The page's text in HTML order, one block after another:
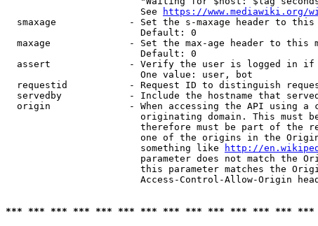
                        See
https://www.mediawiki.org/
smaxage             - Set the s-maxage header to
                        Default: 0
maxage              - Set the max-age header to this
                        Default: 0
assert              - Verify the user is logged in
                        One value: user, bot
requestid           - Request ID to distinguish
servedby            - Include the hostname that
origin              - When accessing the API using a
originating domain. This must
therefore must be part of the
one of the origins in the
                        something like
http://
parameter does not match the
this parameter matches the
Access-Control-Allow-Origin
*** *** *** *** *** *** *** *** *** *** *** *** *** ***